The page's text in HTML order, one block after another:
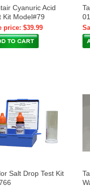
Cyanuric Acid
Kit Model#79
price: $39.99
Salt Drop Test Kit